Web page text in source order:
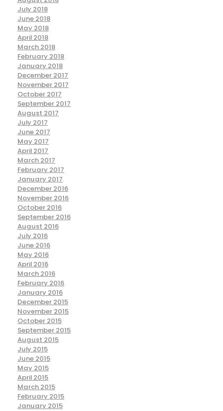
July 2018
June 2018
May 2018
April 2018
March 2018
February 2018
January 2018
December 2017
November 2017
October 2017
September 2017
August 2017
July 2017
June 2017
May 2017
April 2017
March 2017
February 2017
January 2017
December 2016
November 2016
October 2016
September 2016
August 2016
July 2016
June 2016
May 2016
April 2016
March 2016
February 2016
January 2016
December 2015
November 2015
October 2015
September 2015
August 2015
July 2015
June 2015
May 2015
April 2015
March 2015
February 2015
January 2015